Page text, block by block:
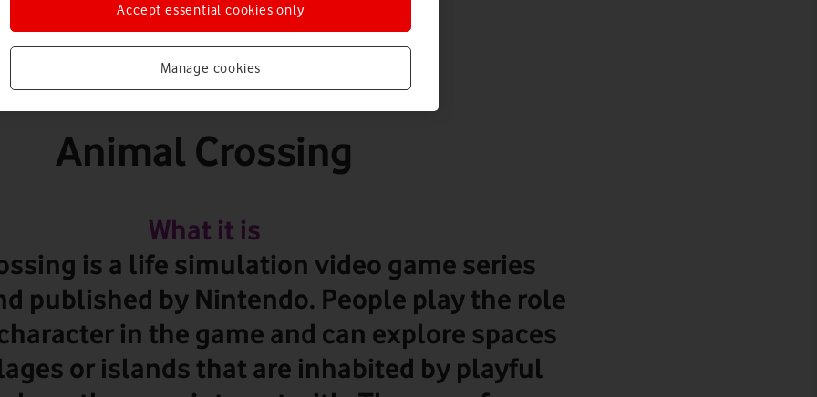
PEGI 3+
Animal Crossing
What it is
is a life simulation video game series
published by Nintendo. People play the role
in the game and can explore spaces
or islands that are inhabited by playful
Manage cookies
Accept essential cookies only